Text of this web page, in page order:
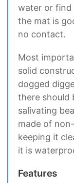
water or find
the mat is
no contact.
Most
solid
dogged
there should
salivating
made of
keeping it
it is
Features